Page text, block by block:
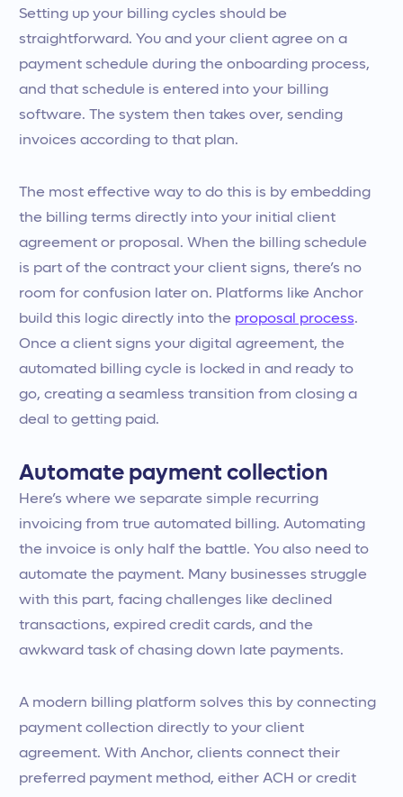
Setting up your billing cycles should be
straightforward. You and your client agree on a
payment schedule during the onboarding process,
and that schedule is entered into your billing
software. The system then takes over, sending
invoices according to that plan.
The most effective way to do this is by embedding
the billing terms directly into your initial client
agreement or proposal. When the billing schedule
is part of the contract your client signs, there’s no
room for confusion later on. Platforms like Anchor
build this logic directly into the proposal process.
Once a client signs your digital agreement, the
automated billing cycle is locked in and ready to
go, creating a seamless transition from closing a
deal to getting paid.
Automate payment collection
Here’s where we separate simple recurring
invoicing from true automated billing. Automating
the invoice is only half the battle. You also need to
automate the payment. Many businesses struggle
with this part, facing challenges like declined
transactions, expired credit cards, and the
awkward task of chasing down late payments.
A modern billing platform solves this by connecting
payment collection directly to your client
agreement. With Anchor, clients connect their
preferred payment method, either ACH or credit